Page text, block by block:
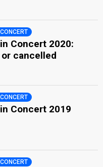
Concert 2020:
cancelled​
Concert 2019